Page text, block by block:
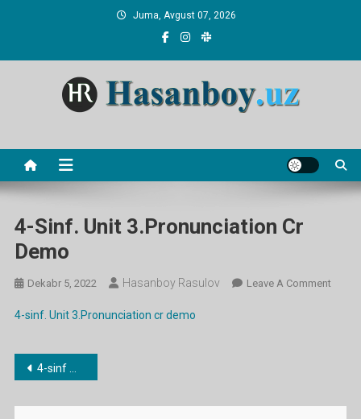
Juma, Avgust 07, 2026
4-Sinf. Unit 3.Pronunciation Cr
Demo
Dekabr 5, 2022 Hasanboy Rasulov Leave A CommentOn
4-sinf. Unit 3.Pronunciation cr demo
Post
menyusi
4-sinf mavzulari bo’yicha dars ishlanmalar